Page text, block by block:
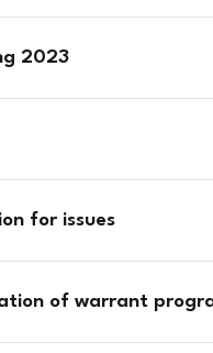
2023
for issues
of warrant